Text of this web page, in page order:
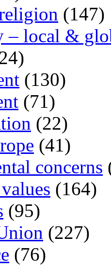
(147)
– local &
(130)
(71)
(22)
(41)
concerns
(164)
(95)
(227)
(76)